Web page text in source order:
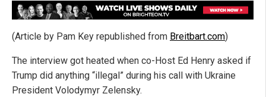
(Article by Pam Key republished from Breitbart.com)
The interview got heated when co-Host Ed Henry asked if
Trump did anything “illegal” during his call with Ukraine
President Volodymyr Zelensky.